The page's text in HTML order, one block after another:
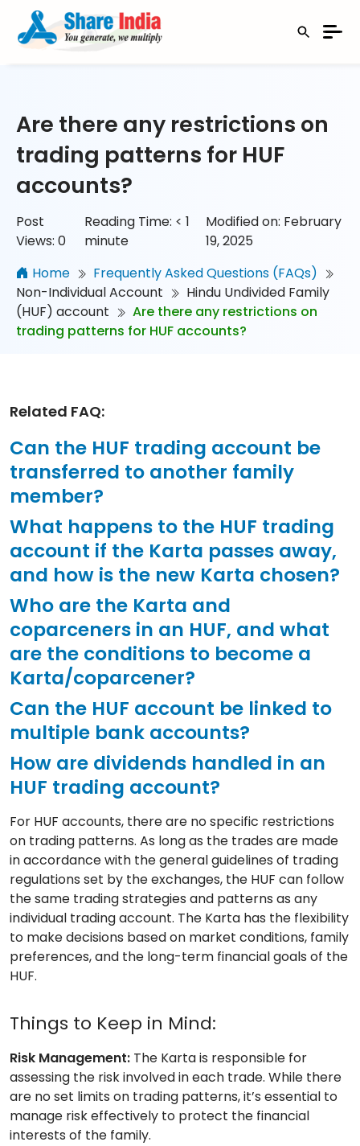
Are there any restrictions on
trading patterns for HUF
accounts?
Post
Views: 0
Reading Time: < 1
minute
Modified on: February
19, 2025
Home
Frequently Asked Questions (FAQs)
Non-Individual Account
Hindu Undivided Family
(HUF) account
Are there any restrictions on
trading patterns for HUF accounts?
Related FAQ:
Can the HUF trading account be
transferred to another family
member?
What happens to the HUF trading
account if the Karta passes away,
and how is the new Karta chosen?
Who are the Karta and
coparceners in an HUF, and what
are the conditions to become a
Karta/coparcener?
Can the HUF account be linked to
multiple bank accounts?
How are dividends handled in an
HUF trading account?
For HUF accounts, there are no specific restrictions
on trading patterns. As long as the trades are made
in accordance with the general guidelines of trading
regulations set by the exchanges, the HUF can follow
the same trading strategies and patterns as any
individual trading account. The Karta has the flexibility
to make decisions based on market conditions, family
preferences, and the long-term financial goals of the
HUF.
Things to Keep in Mind:
Risk Management: The Karta is responsible for
assessing the risk involved in each trade. While there
are no set limits on trading patterns, it’s essential to
manage risk effectively to protect the financial
interests of the family.